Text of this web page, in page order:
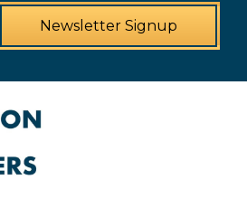
Newsletter Signup